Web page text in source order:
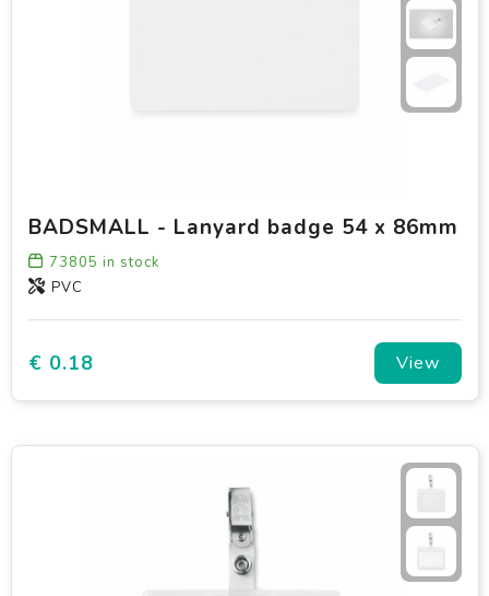
BADSMALL - Lanyard badge 54 x 86mm
73805 in stock
PVC
€ 0.18 View